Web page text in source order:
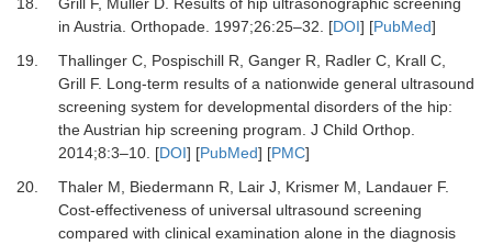
in Austria. Orthopade. 1997;26:25–32. [DOI] [PubMed]
19.
Thallinger C, Pospischill R, Ganger R, Radler C, Krall C,
Grill F. Long-term results of a nationwide general ultrasound
screening system for developmental disorders of the hip:
the Austrian hip screening program. J Child Orthop.
2014;8:3–10. [DOI] [PubMed] [PMC]
20.
Thaler M, Biedermann R, Lair J, Krismer M, Landauer F.
Cost-effectiveness of universal ultrasound screening
compared with clinical examination alone in the diagnosis